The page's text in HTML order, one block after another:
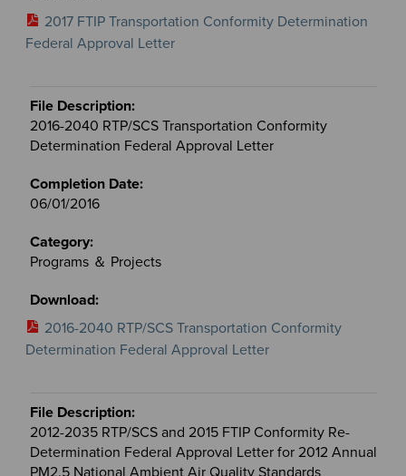
2017 FTIP Transportation Conformity Determination
Federal Approval Letter
2016-2040 RTP/SCS Transportation Conformity
Determination Federal Approval Letter
06/01/2016
Programs ＆ Projects
2016-2040 RTP/SCS Transportation Conformity
Determination Federal Approval Letter
2012-2035 RTP/SCS and 2015 FTIP Conformity Re-
Determination Federal Approval Letter for 2012 Annual
PM2.5 National Ambient Air Quality Standards